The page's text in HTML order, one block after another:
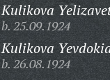
Kulikova
b. 25.09.1924
Kulikova
b. 26.08.1924